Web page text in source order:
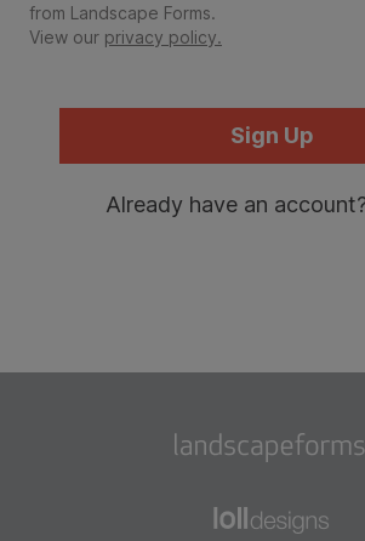
from Landscape Forms.
View our privacy policy.
Sign Up
Already have an